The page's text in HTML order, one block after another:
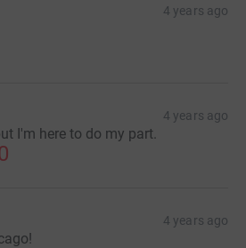
4 years ago
4 years ago
I'm here to do my part.
4 years ago